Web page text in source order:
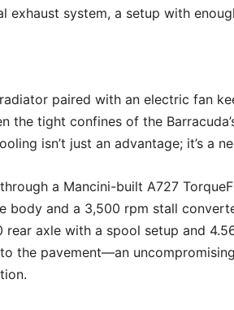
exhaust system, a setup with
paired with an electric fan
the tight confines of the
isn’t just an advantage; it’s a
a Mancini-built A727
body and a 3,500 rpm stall
rear axle with a spool setup and
the pavement—an